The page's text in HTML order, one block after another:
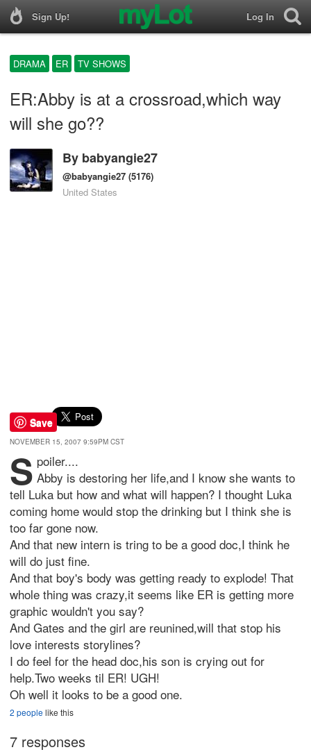
Sign Up! Log In
DRAMA ER TV SHOWS
ER:Abby is at a crossroad,which way
will she go??
By babyangie27
@babyangie27 (5176)
United States
Save
NOVEMBER 15, 2007 9:59PM CST
S poiler....
Abby is destoring her life,and I know she wants to
tell Luka but how and what will happen? I thought Luka
coming home would stop the drinking but I think she is
too far gone now.
And that new intern is tring to be a good doc,I think he
will do just fine.
And that boy's body was getting ready to explode! That
whole thing was crazy,it seems like ER is getting more
graphic wouldn't you say?
And Gates and the girl are reunined,will that stop his
love interests storylines?
I do feel for the head doc,his son is crying out for
help.Two weeks til ER! UGH!
Oh well it looks to be a good one.
2 peoplelike this
7 responses